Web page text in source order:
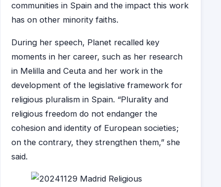
communities in Spain and the impact this work
has on other minority faiths.
During her speech, Planet recalled key
moments in her career, such as her research
in Melilla and Ceuta and her work in the
development of the legislative framework for
religious pluralism in Spain. “Plurality and
religious freedom do not endanger the
cohesion and identity of European societies;
on the contrary, they strengthen them,” she
said.